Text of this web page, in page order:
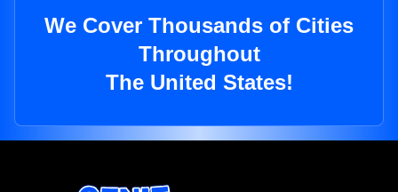
We Cover Thousands of Cities
Throughout
The United States!